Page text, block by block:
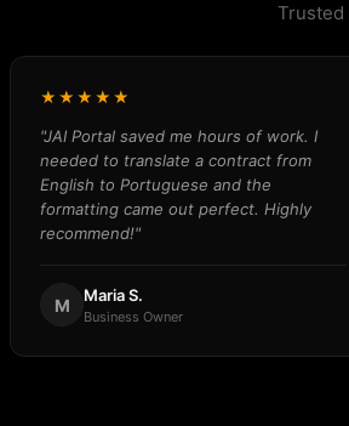
Trusted
★★★★★
"JAI Portal saved me hours of work. I
needed to translate a contract from
English to Portuguese and the
formatting came out perfect. Highly
recommend!"
M Maria S.
Business Owner